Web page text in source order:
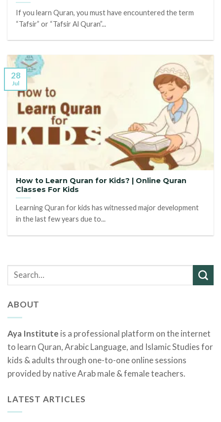
If you learn Quran, you must have encountered the term
“Tafsir” or “Tafsir Al Quran”...
How to Learn Quran for Kids? | Online Quran
Classes For Kids
Learning Quran for kids has witnessed major development
in the last few years due to...
28
Jul
ABOUT
Aya Institute is a professional platform on the internet
to learn Quran, Arabic Language, and Islamic Studies for
kids & adults through one-to-one online sessions
provided by native Arab male & female teachers.
LATEST ARTICLES